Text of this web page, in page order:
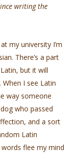
writing the
my university I’m
There’s a part
but it will
I see Latin
way someone
who passed
and a sort
Latin
flee my mind